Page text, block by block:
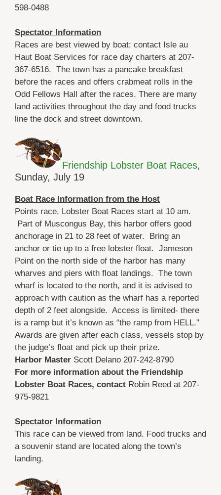
598-0488
Spectator Information
Races are best viewed by boat; contact Isle au
Haut Boat Services for race day charters at 207-
367-6516. The town has a pancake breakfast
before the races and offers crabmeat rolls in the
Odd Fellows Hall after the races. There are many
land activities throughout the day and food trucks
line the dock and street downtown.
Friendship Lobster Boat Races,
Sunday, July 19
Boat Race Information from the Host
Points race, Lobster Boat Races start at 10 am.
Part of Muscongus Bay, this harbor offers good
anchorage in 21 to 28 feet of water. Bring an
anchor or tie up to a free lobster float. Jameson
Point on the north side of the harbor has many
wharves and piers with float landings. The town
wharf is located to the north, and it is advised to
approach with caution as the wharf has a reported
depth of 2 feet alongside. Access is limited- there
is a ramp but it’s known as “the ramp from HELL.”
Awards are given after each class, vessels stop by
the judge’s float and pick up their prize.
Harbor Master Scott Delano 207-242-8790
For more information about the Friendship
Lobster Boat Races, contact Robin Reed at 207-
975-9821
Spectator Information
This race can be viewed from land. Food trucks and
a souvenir stand are located along the town’s
landing.